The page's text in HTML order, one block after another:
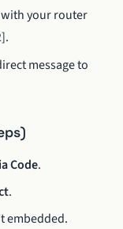
your router
message to
Code.
.
embedded.